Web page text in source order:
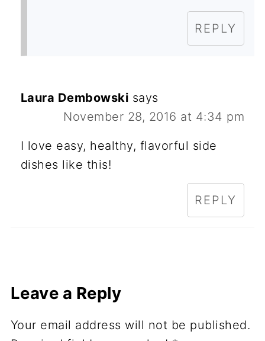
REPLY
Laura Dembowski says
November 28, 2016 at 4:34 pm
I love easy, healthy, flavorful side
dishes like this!
REPLY
Leave a Reply
Your email address will not be published.